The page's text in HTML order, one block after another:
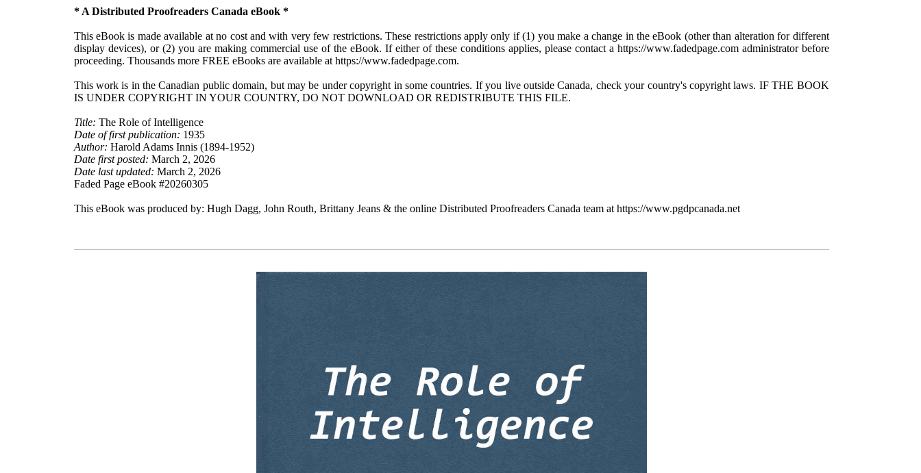
* A Distributed Proofreaders Canada eBook *
This eBook is made available at no cost and with very few restrictions. These restrictions apply only if (1) you make a change in the eBook (other than alteration for different
display devices), or (2) you are making commercial use of the eBook. If either of these conditions applies, please contact a https://www.fadedpage.com administrator before
proceeding. Thousands more FREE eBooks are available at https://www.fadedpage.com.
This work is in the Canadian public domain, but may be under copyright in some countries. If you live outside Canada, check your country's copyright laws. IF THE BOOK
IS UNDER COPYRIGHT IN YOUR COUNTRY, DO NOT DOWNLOAD OR REDISTRIBUTE THIS FILE.
Title: The Role of Intelligence
Date of first publication: 1935
Author: Harold Adams Innis (1894-1952)
Date first posted: March 2, 2026
Date last updated: March 2, 2026
Faded Page eBook #20260305
This eBook was produced by: Hugh Dagg, John Routh, Brittany Jeans & the online Distributed Proofreaders Canada team at https://www.pgdpcanada.net